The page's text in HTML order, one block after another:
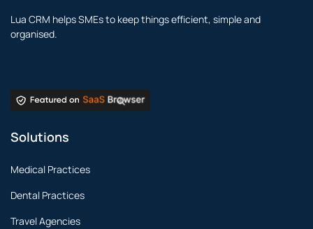
Lua CRM helps SMEs to keep things efficient, simple and
organised.
Solutions
Medical Practices
Dental Practices
Travel Agencies